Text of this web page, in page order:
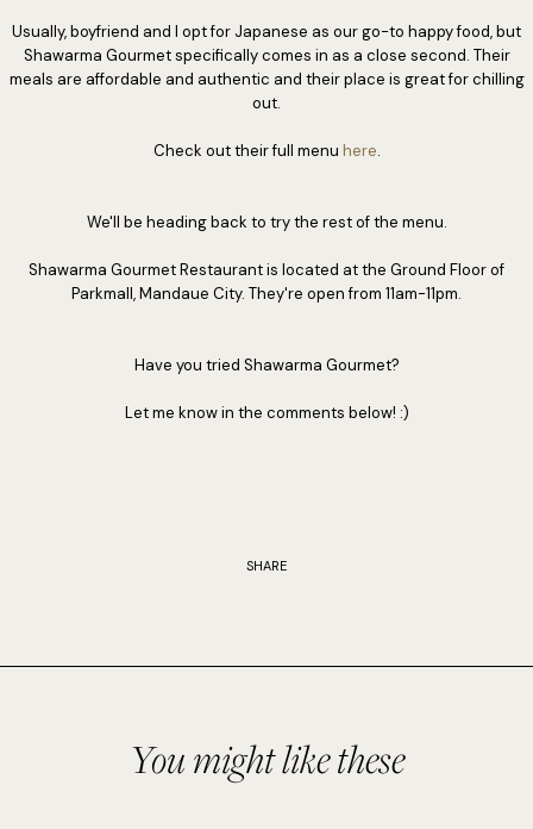
Usually, boyfriend and I opt for Japanese as our go-to happy food, but
Shawarma Gourmet specifically comes in as a close second. Their
meals are affordable and authentic and their place is great for chilling
out.
Check out their full menu here.
We'll be heading back to try the rest of the menu.
Shawarma Gourmet Restaurant is located at the Ground Floor of
Parkmall, Mandaue City. They're open from 11am-11pm.
Have you tried Shawarma Gourmet?
Let me know in the comments below! :)
SHARE
You might like these